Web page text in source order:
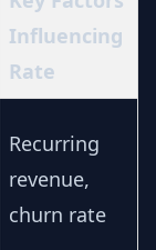
Influencing
Rate
Recurring
revenue,
churn rate